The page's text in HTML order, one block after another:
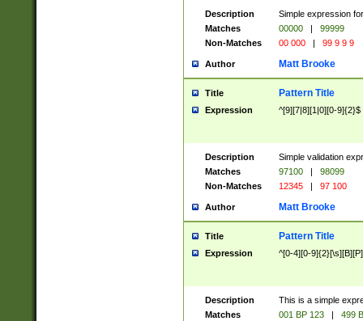
Description
Simple expression
Matches
00000 |
99999
Non-Matches
00 000 | 99 9 9 9
Author Matt Brooke
Title Pattern Title
Expression ^[9][7|8][1|0][0-9]{2}$
Description
Simple validation
Matches
97100 |
98099
Non-Matches
12345 | 97 100
Author Matt Brooke
Title Pattern Title
Expression ^[0-4][0-
Description
This is a simple
Matches
001 BP 123 |
499